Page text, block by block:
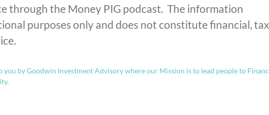
through the Money PIG podcast. The information
purposes only and does not constitute financial,
you by Goodwin Investment Advisory where our Mission is to lead people to